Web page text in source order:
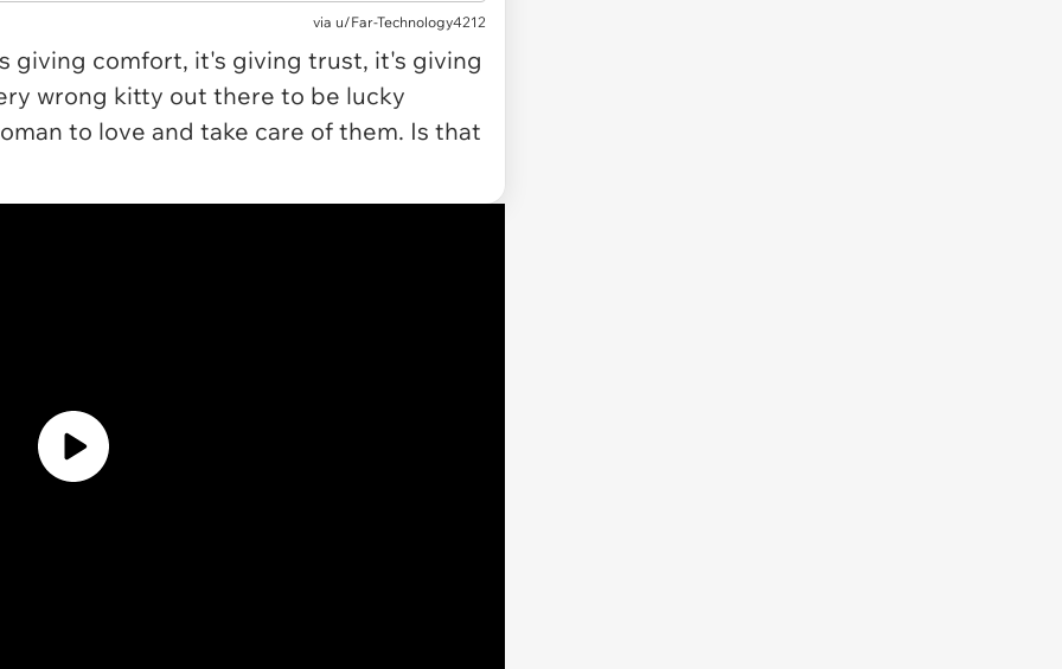
via u/Far-Technology4212
giving comfort, it's giving trust, it's giving
wrong kitty out there to be lucky
to love and take care of them. Is that